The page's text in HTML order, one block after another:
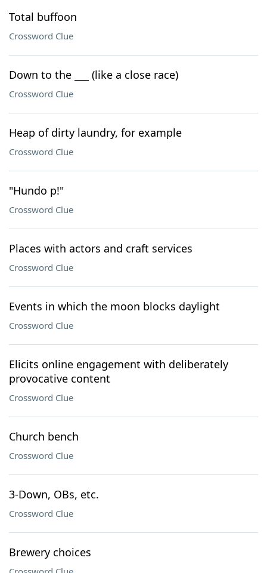
Total buffoon
Crossword Clue
Down to the ___ (like a close race)
Crossword Clue
Heap of dirty laundry, for example
Crossword Clue
"Hundo p!"
Crossword Clue
Places with actors and craft services
Crossword Clue
Events in which the moon blocks daylight
Crossword Clue
Elicits online engagement with deliberately
provocative content
Crossword Clue
Church bench
Crossword Clue
3-Down, OBs, etc.
Crossword Clue
Brewery choices